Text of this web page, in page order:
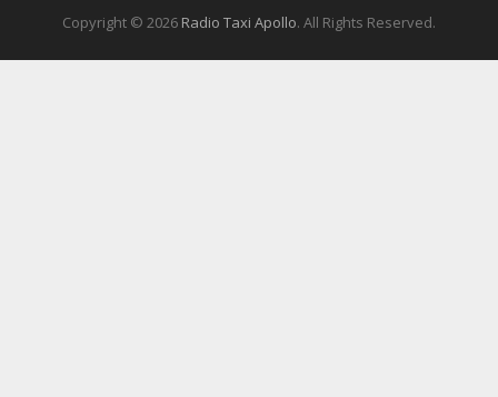
Copyright © 2026 Radio Taxi Apollo. All Rights Reserved.